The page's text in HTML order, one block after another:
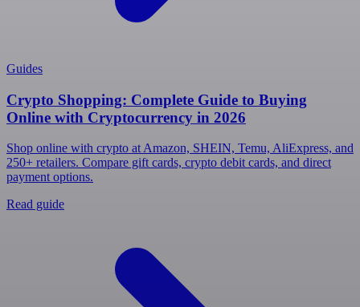
Guides
Crypto Shopping: Complete Guide to Buying
Online with Cryptocurrency in 2026
Shop online with crypto at Amazon, SHEIN, Temu, AliExpress, and
250+ retailers. Compare gift cards, crypto debit cards, and direct
payment options.
Read guide